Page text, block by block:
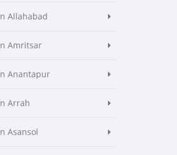
Allahabad
Amritsar
Anantapur
Arrah
Asansol